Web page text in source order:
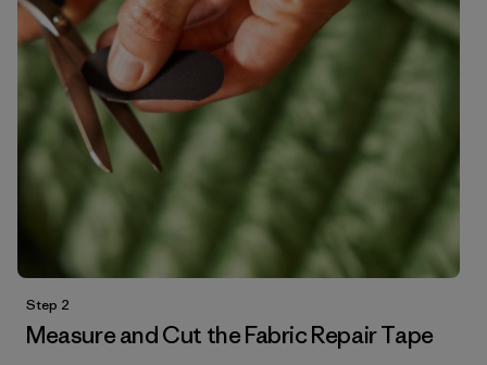
Step 2
Measure and Cut the Fabric Repair Tape